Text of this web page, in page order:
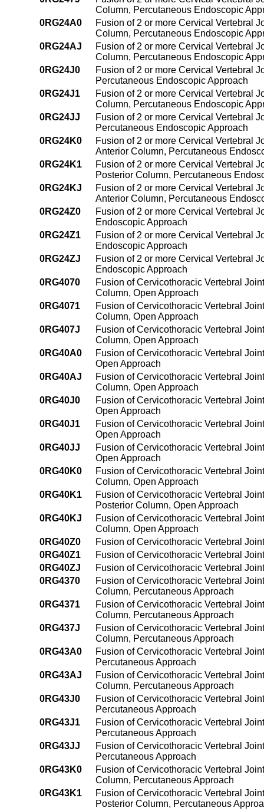
Column, Percutaneous Endoscopic
0RG24A0
Fusion of 2 or more Cervical Vertebral
Column, Percutaneous Endoscopic
0RG24AJ
Fusion of 2 or more Cervical Vertebral
Column, Percutaneous Endoscopic
0RG24J0
Fusion of 2 or more Cervical Vertebral
Percutaneous Endoscopic Approach
0RG24J1
Fusion of 2 or more Cervical Vertebral
Column, Percutaneous Endoscopic
0RG24JJ
Fusion of 2 or more Cervical Vertebral
Percutaneous Endoscopic Approach
0RG24K0
Fusion of 2 or more Cervical Vertebral
Anterior Column, Percutaneous
0RG24K1
Fusion of 2 or more Cervical Vertebral
Posterior Column, Percutaneous
0RG24KJ
Fusion of 2 or more Cervical Vertebral
Anterior Column, Percutaneous
0RG24Z0
Fusion of 2 or more Cervical Vertebral
Endoscopic Approach
0RG24Z1
Fusion of 2 or more Cervical Vertebral
Endoscopic Approach
0RG24ZJ
Fusion of 2 or more Cervical Vertebral
Endoscopic Approach
0RG4070
Fusion of Cervicothoracic Vertebral
Column, Open Approach
0RG4071
Fusion of Cervicothoracic Vertebral
Column, Open Approach
0RG407J
Fusion of Cervicothoracic Vertebral
Column, Open Approach
0RG40A0
Fusion of Cervicothoracic Vertebral
Open Approach
0RG40AJ
Fusion of Cervicothoracic Vertebral
Column, Open Approach
0RG40J0
Fusion of Cervicothoracic Vertebral
Open Approach
0RG40J1
Fusion of Cervicothoracic Vertebral
Open Approach
0RG40JJ
Fusion of Cervicothoracic Vertebral
Open Approach
0RG40K0
Fusion of Cervicothoracic Vertebral
Column, Open Approach
0RG40K1
Fusion of Cervicothoracic Vertebral
Posterior Column, Open Approach
0RG40KJ
Fusion of Cervicothoracic Vertebral
Column, Open Approach
0RG40Z0
Fusion of Cervicothoracic Vertebral
0RG40Z1
Fusion of Cervicothoracic Vertebral
0RG40ZJ
Fusion of Cervicothoracic Vertebral
0RG4370
Fusion of Cervicothoracic Vertebral
Column, Percutaneous Approach
0RG4371
Fusion of Cervicothoracic Vertebral
Column, Percutaneous Approach
0RG437J
Fusion of Cervicothoracic Vertebral
Column, Percutaneous Approach
0RG43A0
Fusion of Cervicothoracic Vertebral
Percutaneous Approach
0RG43AJ
Fusion of Cervicothoracic Vertebral
Column, Percutaneous Approach
0RG43J0
Fusion of Cervicothoracic Vertebral
Percutaneous Approach
0RG43J1
Fusion of Cervicothoracic Vertebral
Percutaneous Approach
0RG43JJ
Fusion of Cervicothoracic Vertebral
Percutaneous Approach
0RG43K0
Fusion of Cervicothoracic Vertebral
Column, Percutaneous Approach
0RG43K1
Fusion of Cervicothoracic Vertebral
Posterior Column, Percutaneous